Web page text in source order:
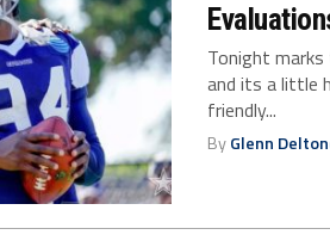
Tonight
and its a little
friendly...
ByGlenn